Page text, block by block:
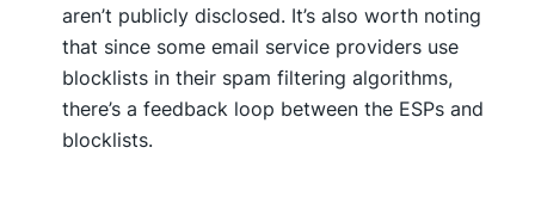
aren’t publicly disclosed. It’s also worth noting
that since some email service providers use
blocklists in their spam filtering algorithms,
there’s a feedback loop between the ESPs and
blocklists.